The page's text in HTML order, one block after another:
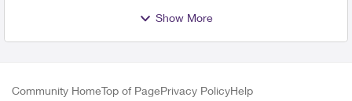
Show More
Community HomeTop of PagePrivacy PolicyHelp